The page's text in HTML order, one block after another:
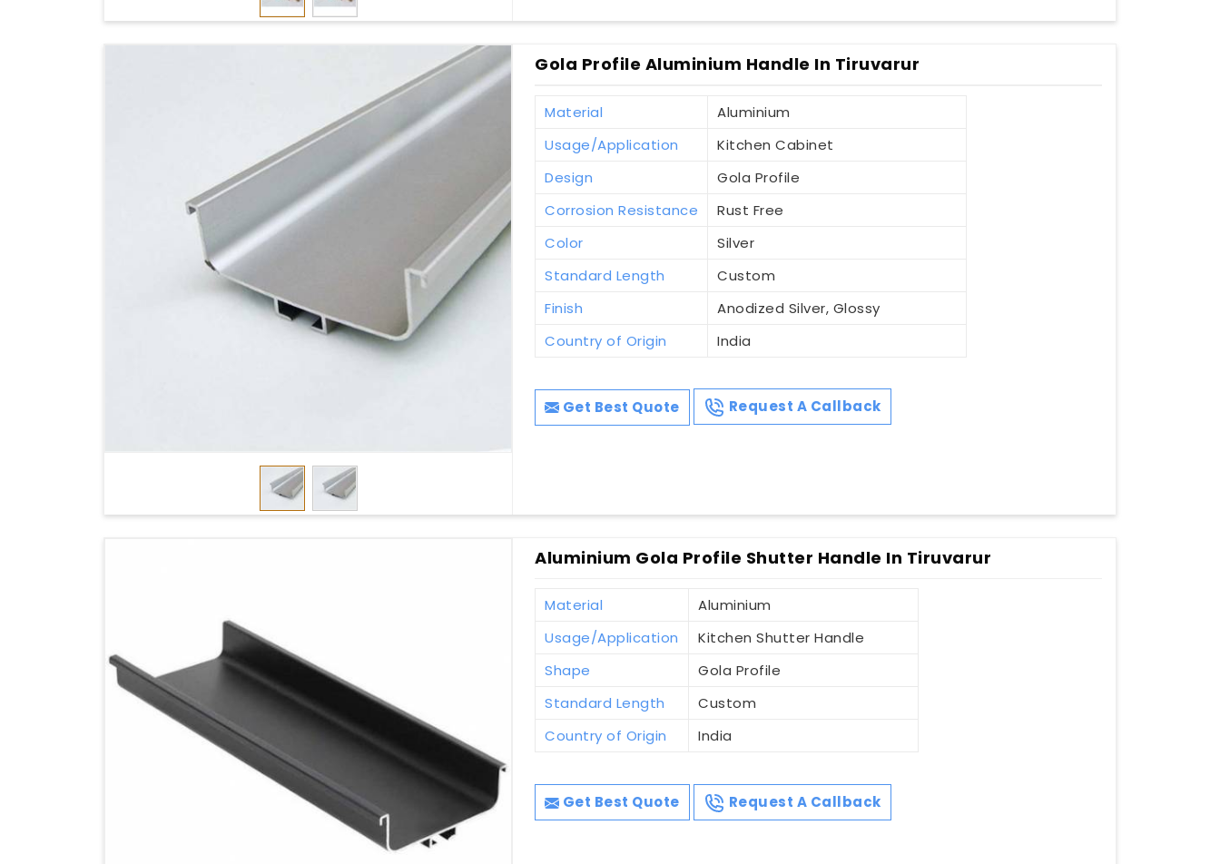
Gola Profile Aluminium Handle In Tiruvarur
Material
Aluminium
Usage/Application
Kitchen Cabinet
Design
Gola Profile
Corrosion Resistance
Rust Free
Color
Silver
Standard Length
Custom
Finish
Anodized Silver, Glossy
Country of Origin
India
Get Best Quote Request A Callback
Aluminium Gola Profile Shutter Handle In Tiruvarur
Material
Aluminium
Usage/Application
Kitchen Shutter Handle
Shape
Gola Profile
Standard Length
Custom
Country of Origin
India
Get Best Quote Request A Callback